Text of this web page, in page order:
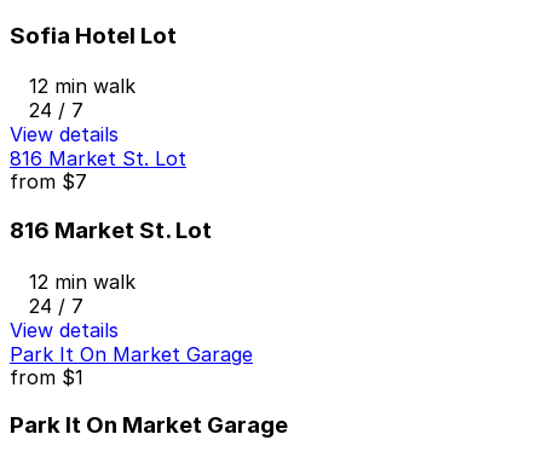
Sofia Hotel Lot
12 min walk
24 / 7
View details
816 Market St. Lot
from $7
816 Market St. Lot
12 min walk
24 / 7
View details
Park It On Market Garage
from $1
Park It On Market Garage